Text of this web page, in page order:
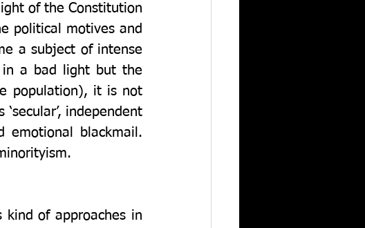
of the Constitution
political motives and
a subject of intense
in a bad light but the
population), it is not
independent
emotional blackmail.
of approaches in